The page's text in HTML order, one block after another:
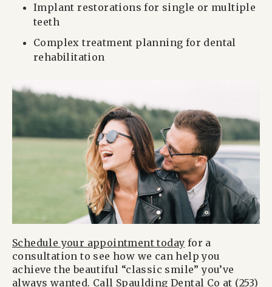
Implant restorations for single or multiple
teeth
Complex treatment planning for dental
rehabilitation
Schedule your appointment today for a
consultation to see how we can help you
achieve the beautiful “classic smile” you’ve
always wanted. Call Spaulding Dental Co at (253)